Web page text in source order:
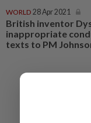
WORLD 28 Apr 2021
British inventor
inappropriate
texts to PM